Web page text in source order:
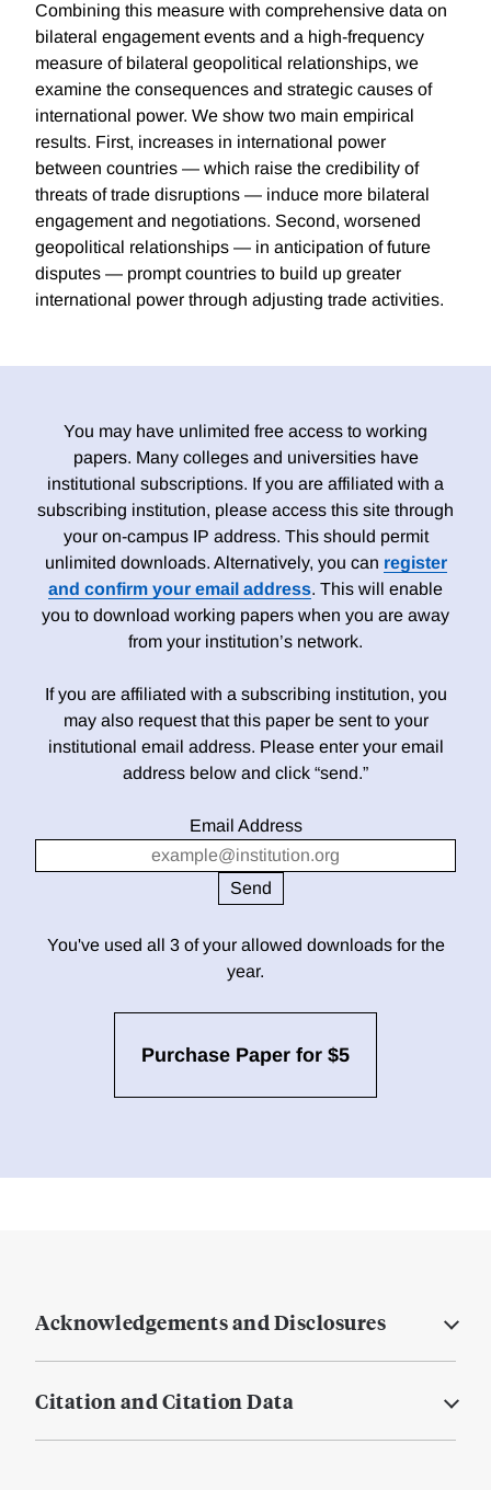
Combining this measure with comprehensive data on
bilateral engagement events and a high-frequency
measure of bilateral geopolitical relationships, we
examine the consequences and strategic causes of
international power. We show two main empirical
results. First, increases in international power
between countries — which raise the credibility of
threats of trade disruptions — induce more bilateral
engagement and negotiations. Second, worsened
geopolitical relationships — in anticipation of future
disputes — prompt countries to build up greater
international power through adjusting trade activities.
You may have unlimited free access to working
papers. Many colleges and universities have
institutional subscriptions. If you are affiliated with a
subscribing institution, please access this site through
your on-campus IP address. This should permit
unlimited downloads. Alternatively, you can register
and confirm your email address. This will enable
you to download working papers when you are away
from your institution’s network.
If you are affiliated with a subscribing institution, you
may also request that this paper be sent to your
institutional email address. Please enter your email
address below and click “send.”
Email Address
You've used all 3 of your allowed downloads for the
year.
Purchase Paper for $5
Acknowledgements and Disclosures
Citation and Citation Data